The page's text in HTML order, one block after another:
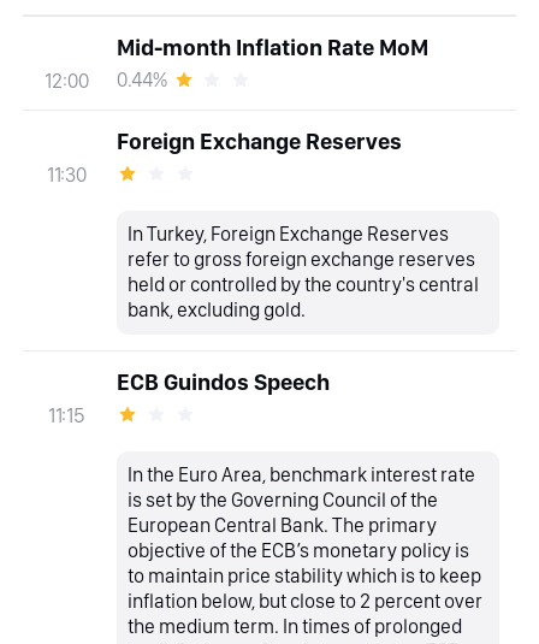
12:00
Mid-month Inflation Rate MoM
0.44%
11:30
Foreign Exchange Reserves
In Turkey, Foreign Exchange Reserves
refer to gross foreign exchange reserves
held or controlled by the country's central
bank, excluding gold.
11:15
ECB Guindos Speech
In the Euro Area, benchmark interest rate
is set by the Governing Council of the
European Central Bank. The primary
objective of the ECB’s monetary policy is
to maintain price stability which is to keep
inflation below, but close to 2 percent over
the medium term. In times of prolonged